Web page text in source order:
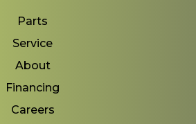
Parts
Service
About
Financing
Careers